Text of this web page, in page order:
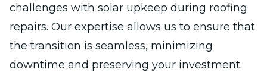
challenges with solar upkeep during roofing
repairs. Our expertise allows us to ensure that
the transition is seamless, minimizing
downtime and preserving your investment.